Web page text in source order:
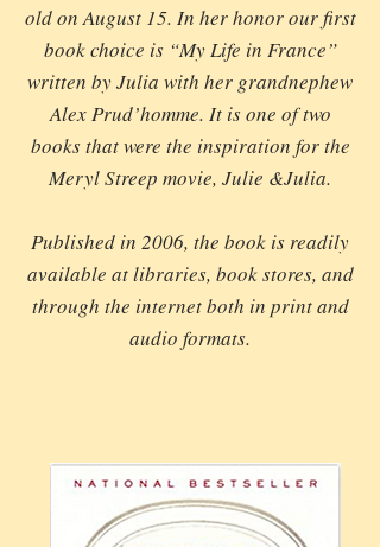
old on August 15. In her honor our first
book choice is “My Life in France”
written by Julia with her grandnephew
Alex Prud’homme. It is one of two
books that were the inspiration for the
Meryl Streep movie, Julie &Julia.
Published in 2006, the book is readily
available at libraries, book stores, and
through the internet both in print and
audio formats.